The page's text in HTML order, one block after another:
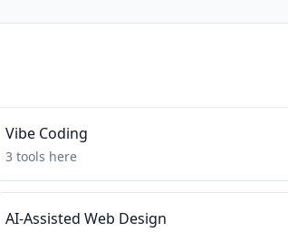
Vibe Coding
3 tools here
AI-Assisted Web Design